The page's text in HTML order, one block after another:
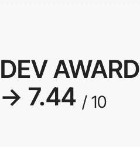
DEV AWARD
→ 7.44 / 10